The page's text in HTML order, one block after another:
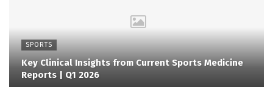
SPORTS
Key Clinical Insights from Current Sports Medicine
Reports | Q1 2026